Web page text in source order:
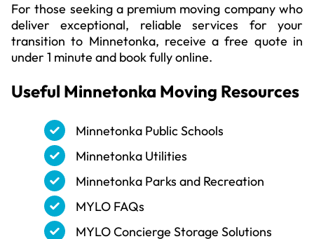
For those seeking a premium moving company who
deliver exceptional, reliable services for your
transition to Minnetonka, receive a free quote in
under 1 minute and book fully online.
Useful Minnetonka Moving Resources
Minnetonka Public Schools
Minnetonka Utilities
Minnetonka Parks and Recreation
MYLO FAQs
MYLO Concierge Storage Solutions